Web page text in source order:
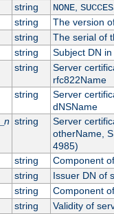
string NONE,
string
The version
string
The serial of
string
Subject DN
string
Server
rfc822Name
string
Server
dNSName
n string
Server
otherName,
4985)
string
Component
string
Issuer DN of
string
Component
string
Validity of